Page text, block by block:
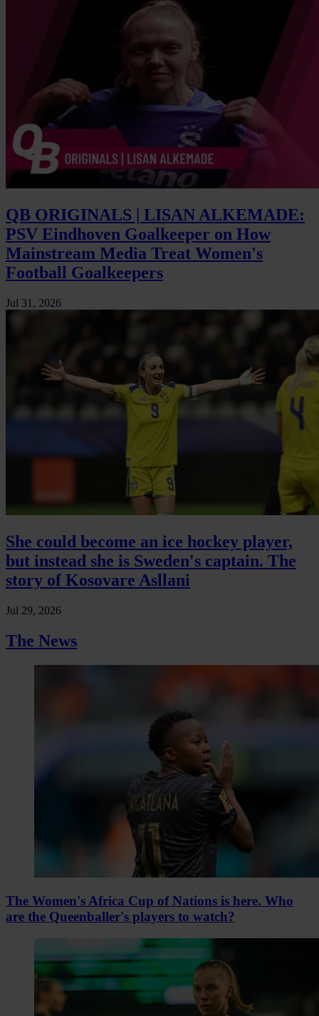
QB ORIGINALS | LISAN ALKEMADE:
PSV Eindhoven Goalkeeper on How
Mainstream Media Treat Women's
Football Goalkeepers
Jul 31, 2026
She could become an ice hockey player,
but instead she is Sweden's captain. The
story of Kosovare Asllani
Jul 29, 2026
The News
The Women's Africa Cup of Nations is here. Who
are the Queenballer's players to watch?